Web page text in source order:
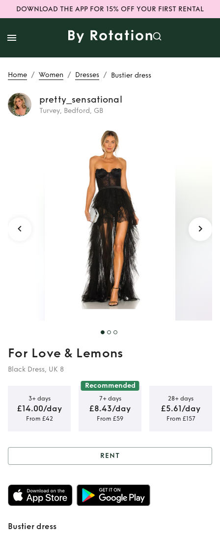
DOWNLOAD THE APP FOR 15% OFF YOUR FIRST RENTAL
Home / Women / Dresses / Bustier dress
pretty_sensational
Turvey, Bedford, GB
Bustier dress
For Love & Lemons
Black Dress, UK 8
3+ days
£14.00/day
From £42
Recommended
7+ days
£8.43/day
From £59
28+ days
£5.61/day
From £157
Rent Bustier dress
RENT
Bustier dress